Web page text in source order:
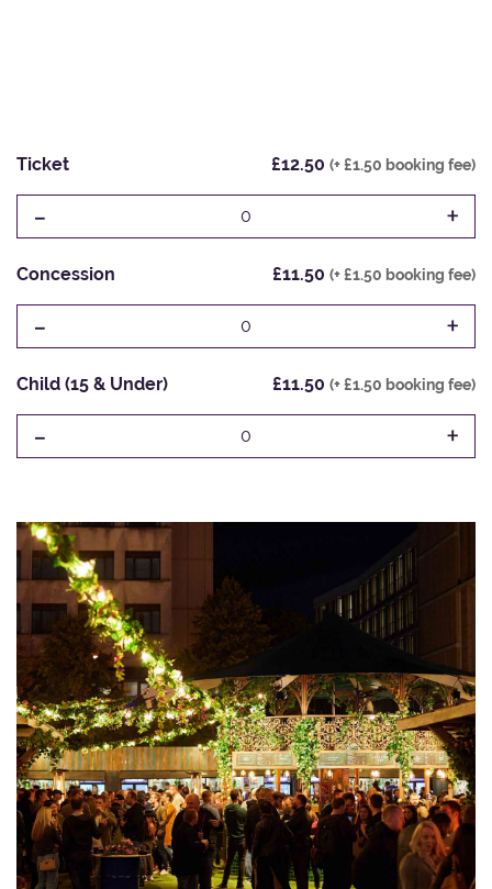
Ticket £12.50 (+ £1.50 booking fee)
- 0 +
Concession £11.50 (+ £1.50 booking fee)
- 0 +
Child (15 & Under) £11.50 (+ £1.50 booking fee)
- 0 +